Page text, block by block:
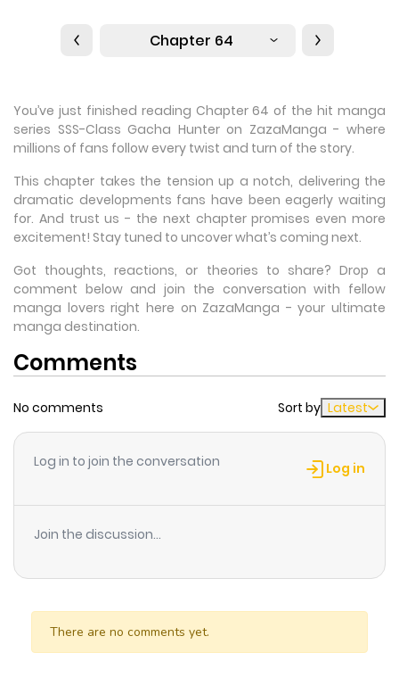
Chapter 64
You’ve just finished reading Chapter 64 of the hit manga
series SSS-Class Gacha Hunter on ZazaManga - where
millions of fans follow every twist and turn of the story.
This chapter takes the tension up a notch, delivering the
dramatic developments fans have been eagerly waiting
for. And trust us - the next chapter promises even more
excitement! Stay tuned to uncover what’s coming next.
Got thoughts, reactions, or theories to share? Drop a
comment below and join the conversation with fellow
manga lovers right here on ZazaManga - your ultimate
manga destination.
Comments
No comments Sort by Latest
Log in to join the conversation Log in
Join the discussion...
There are no comments yet.